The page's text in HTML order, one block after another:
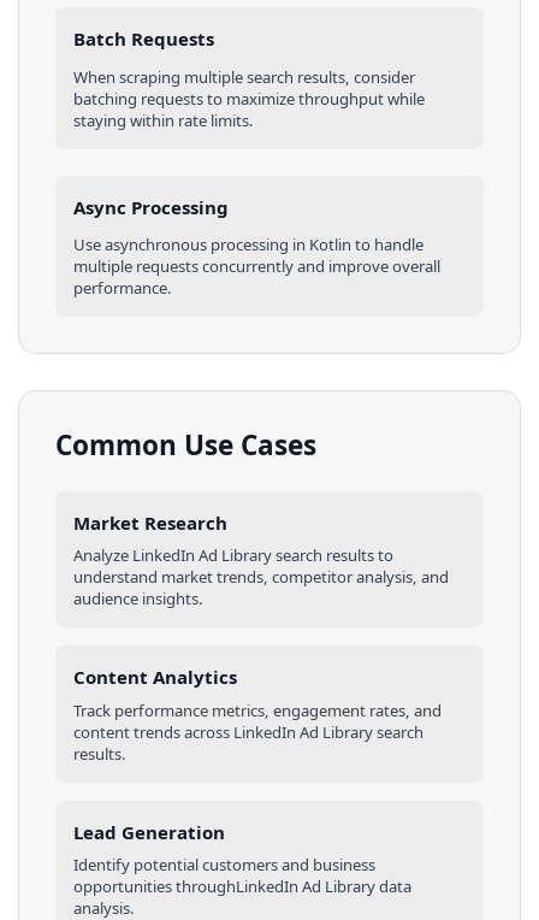
Batch Requests
When scraping multiplesearch results , consider
batching requests to maximize throughput while
staying within rate limits.
Async Processing
Use asynchronous processing in Kotlin to handle
multiple requests concurrently and improve overall
performance.
Common Use Cases
Market Research
Analyze LinkedIn Ad Librarysearch resultsto
understand market trends, competitor analysis, and
audience insights.
Content Analytics
Track performance metrics, engagement rates, and
content trends across LinkedIn Ad Librarysearch
results.
Lead Generation
Identify potential customers and business
opportunities throughLinkedIn Ad Librarydata
analysis.